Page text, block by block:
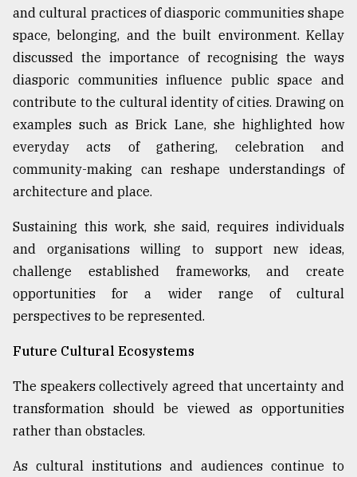
and cultural practices of diasporic communities shape
space, belonging, and the built environment. Kellay
discussed the importance of recognising the ways
diasporic communities influence public space and
contribute to the cultural identity of cities. Drawing on
examples such as Brick Lane, she highlighted how
everyday acts of gathering, celebration and
community-making can reshape understandings of
architecture and place.
Sustaining this work, she said, requires individuals
and organisations willing to support new ideas,
challenge established frameworks, and create
opportunities for a wider range of cultural
perspectives to be represented.
Future Cultural Ecosystems
The speakers collectively agreed that uncertainty and
transformation should be viewed as opportunities
rather than obstacles.
As cultural institutions and audiences continue to